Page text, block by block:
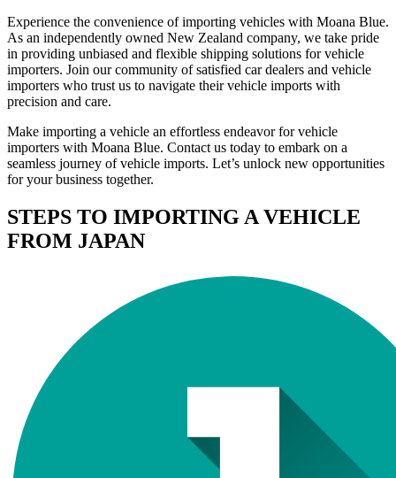
Experience the convenience of importing vehicles with Moana Blue.
As an independently owned New Zealand company, we take pride
in providing unbiased and flexible shipping solutions for vehicle
importers. Join our community of satisfied car dealers and vehicle
importers who trust us to navigate their vehicle imports with
precision and care.
Make importing a vehicle an effortless endeavor for vehicle
importers with Moana Blue. Contact us today to embark on a
seamless journey of vehicle imports. Let’s unlock new opportunities
for your business together.
STEPS TO IMPORTING A VEHICLE
FROM JAPAN